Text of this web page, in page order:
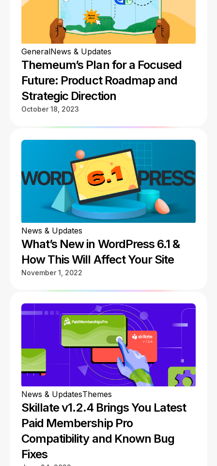
GeneralNews & Updates
Themeum’s Plan for a Focused
Future: Product Roadmap and
Strategic Direction
October 18, 2023
News & Updates
What’s New in WordPress 6.1 &
How This Will Affect Your Site
November 1, 2022
News & UpdatesThemes
Skillate v1.2.4 Brings You Latest
Paid Membership Pro
Compatibility and Known Bug
Fixes